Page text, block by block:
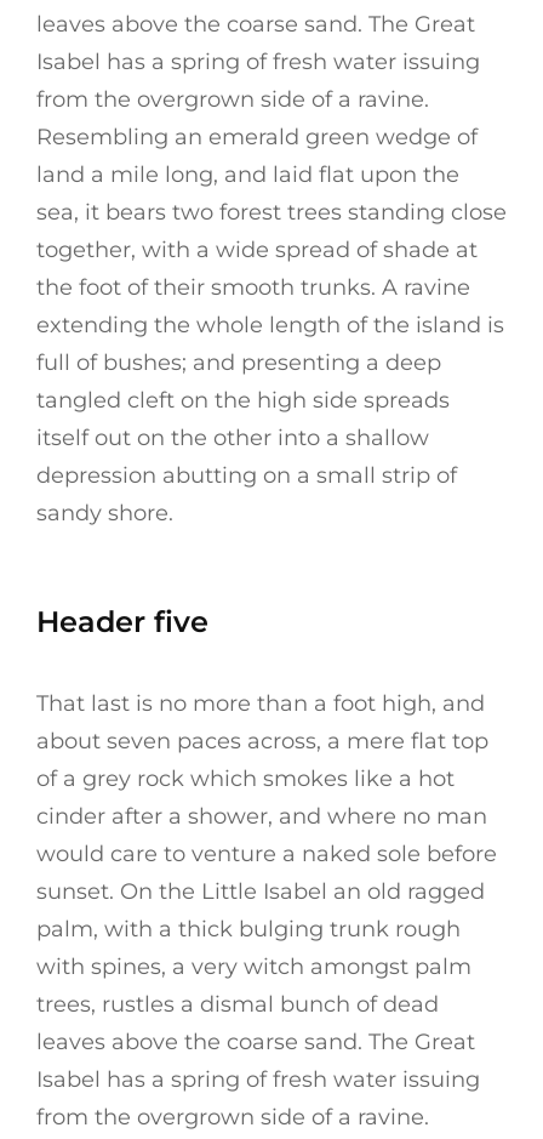
leaves above the coarse sand. The Great
Isabel has a spring of fresh water issuing
from the overgrown side of a ravine.
Resembling an emerald green wedge of
land a mile long, and laid flat upon the
sea, it bears two forest trees standing close
together, with a wide spread of shade at
the foot of their smooth trunks. A ravine
extending the whole length of the island is
full of bushes; and presenting a deep
tangled cleft on the high side spreads
itself out on the other into a shallow
depression abutting on a small strip of
sandy shore.
Header five
That last is no more than a foot high, and
about seven paces across, a mere flat top
of a grey rock which smokes like a hot
cinder after a shower, and where no man
would care to venture a naked sole before
sunset. On the Little Isabel an old ragged
palm, with a thick bulging trunk rough
with spines, a very witch amongst palm
trees, rustles a dismal bunch of dead
leaves above the coarse sand. The Great
Isabel has a spring of fresh water issuing
from the overgrown side of a ravine.